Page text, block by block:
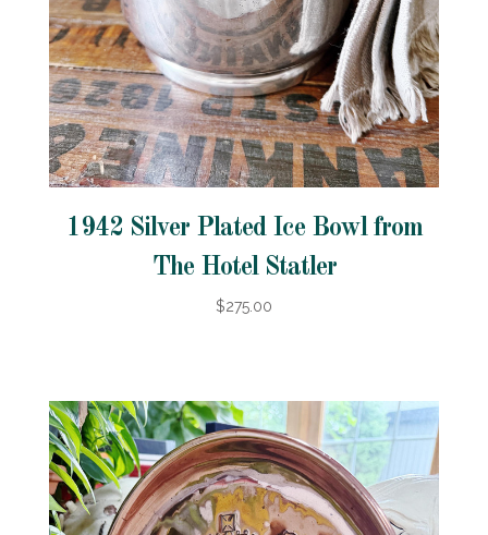
1942 Silver Plated Ice Bowl from
The Hotel Statler
$275.00